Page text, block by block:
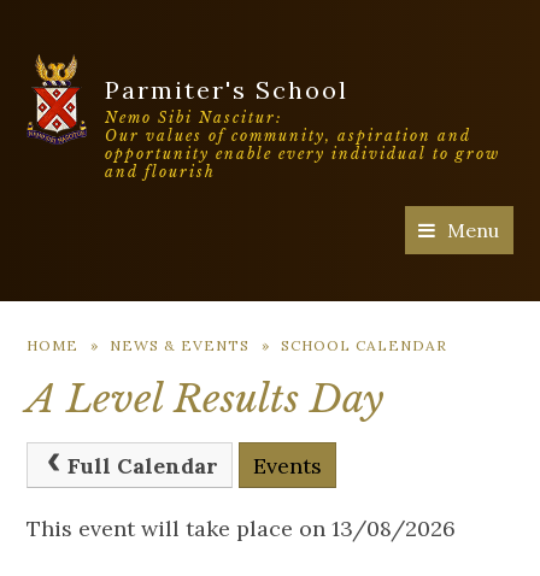
Parmiter's School
Nemo Sibi Nascitur:
Our values of community, aspiration and
opportunity enable every individual to grow
and flourish
Menu
HOME » NEWS & EVENTS » SCHOOL CALENDAR
A Level Results Day
Full Calendar Events
This event will take place on 13/08/2026